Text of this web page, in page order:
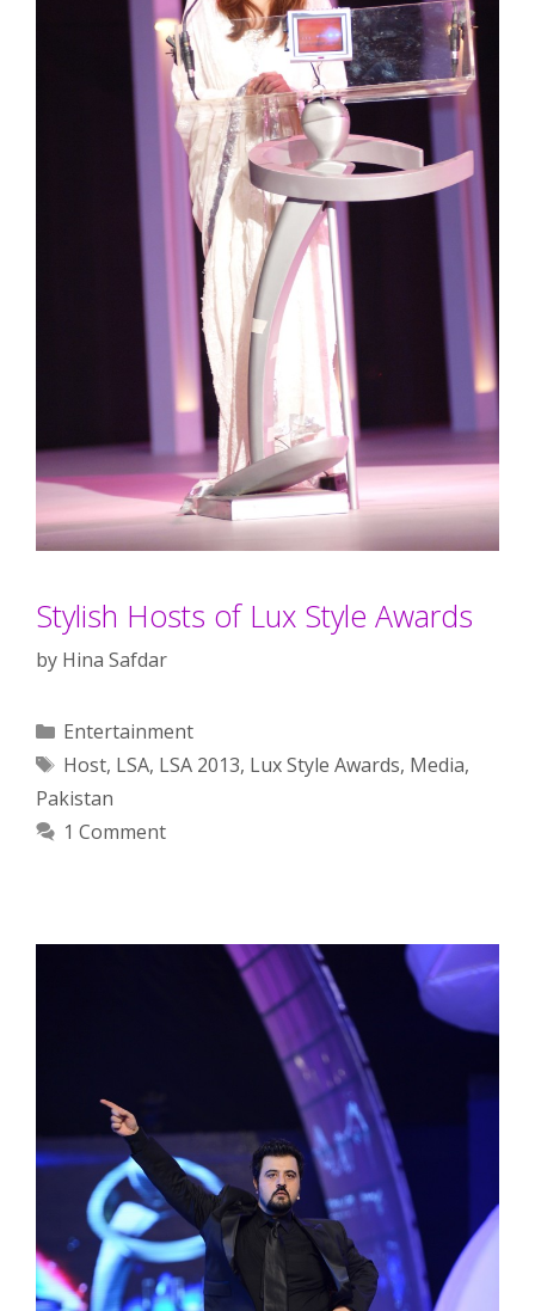
Stylish Hosts of Lux Style Awards
by Hina Safdar
Categories
Entertainment
Tags
Host, LSA, LSA 2013, Lux Style Awards, Media,
Pakistan
1 Comment